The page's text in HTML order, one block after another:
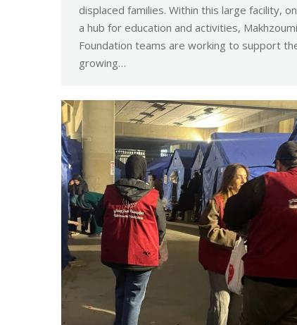
displaced families. Within this large facility,
a hub for education and activities, Makhzoumi
Foundation teams are working to support
growing…